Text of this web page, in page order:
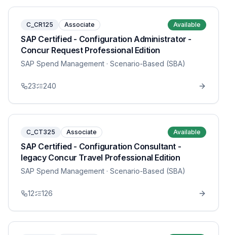
C_CR125 Associate Available
SAP Certified - Configuration Administrator -
Concur Request Professional Edition
SAP Spend Management · Scenario-Based (SBA)
23 240
C_CT325 Associate Available
SAP Certified - Configuration Consultant -
legacy Concur Travel Professional Edition
SAP Spend Management · Scenario-Based (SBA)
12 126